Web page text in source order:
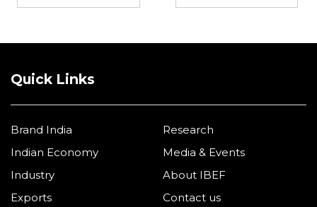
Quick Links
Brand India
Indian Economy
Industry
Exports
Research
Media & Events
About IBEF
Contact us